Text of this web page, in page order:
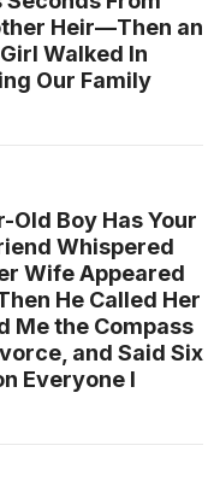
Heir—Then an
Walked In
Our Family
Old Boy Has Your
Whispered
Wife Appeared
He Called Her
Me the Compass
and Said Six
Everyone I